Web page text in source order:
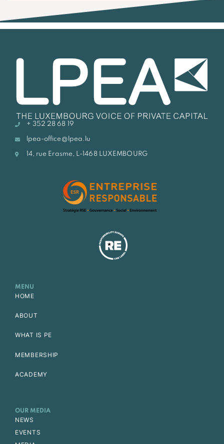
+ 352 28 68 19
lpea-office@lpea.lu
14, rue Erasme, L-1468 LUXEMBOURG
MENU
HOME
ABOUT
WHAT IS PE
MEMBERSHIP
ACADEMY
OUR MEDIA
NEWS
EVENTS